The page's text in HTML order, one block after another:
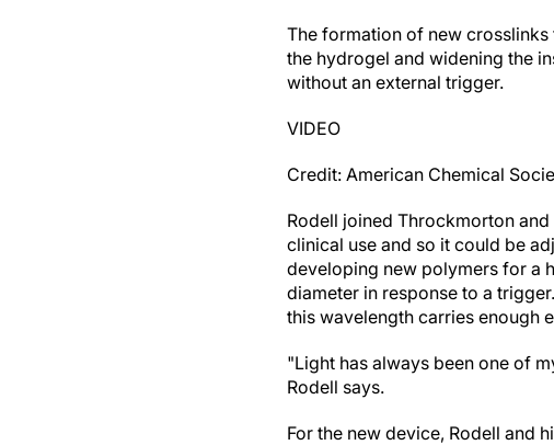
The formation of new
the hydrogel and widening the
without an external trigger.
VIDEO
Credit: American Chemical
Rodell joined Throckmorton
clinical use and so it could be
developing new polymers for a
diameter in response to a
this wavelength carries enough
"Light has always been one of
Rodell says.
For the new device, Rodell and